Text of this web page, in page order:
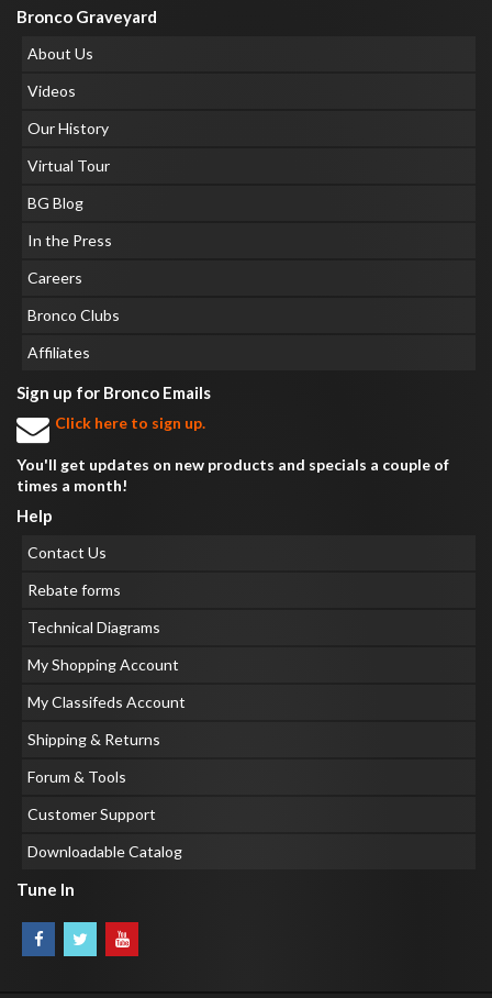
Bronco Graveyard
About Us
Videos
Our History
Virtual Tour
BG Blog
In the Press
Careers
Bronco Clubs
Affiliates
Sign up for Bronco Emails
Click here to sign up.
You'll get updates on new products and specials a couple of
times a month!
Help
Contact Us
Rebate forms
Technical Diagrams
My Shopping Account
My Classifeds Account
Shipping & Returns
Forum & Tools
Customer Support
Downloadable Catalog
Tune In